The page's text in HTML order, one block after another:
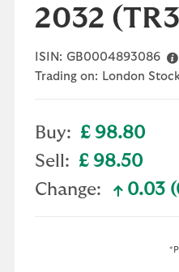
2032
ISIN: GB0004893086
Trading on: London
Buy: £ 98.80
Sell: £ 98.50
Change:
text-
0.03